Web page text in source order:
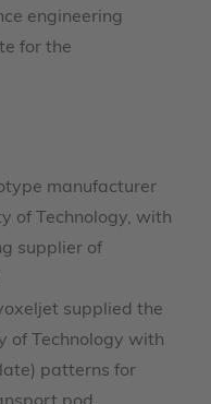
engineering
for the
manufacturer
of Technology, with
supplier of
supplied the
of Technology with
patterns for